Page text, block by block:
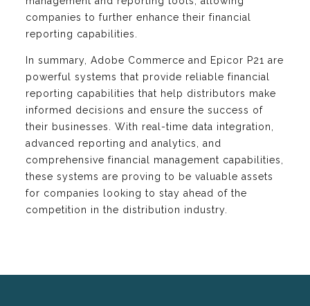
companies to further enhance their financial
reporting capabilities.
In summary, Adobe Commerce and Epicor P21 are
powerful systems that provide reliable financial
reporting capabilities that help distributors make
informed decisions and ensure the success of
their businesses. With real-time data integration,
advanced reporting and analytics, and
comprehensive financial management capabilities,
these systems are proving to be valuable assets
for companies looking to stay ahead of the
competition in the distribution industry.